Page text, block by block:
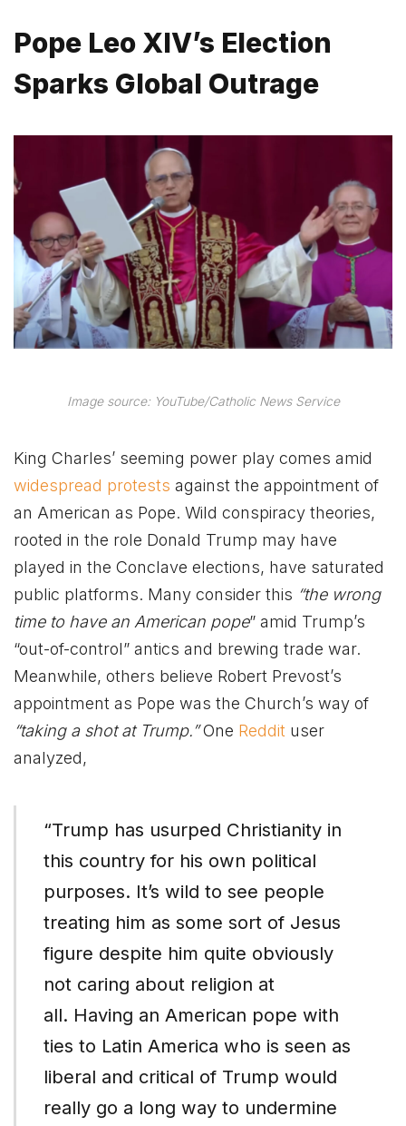
Pope Leo XIV’s Election
Sparks Global Outrage
Image source: YouTube/Catholic News Service
King Charles’ seeming power play comes amid
widespread protests against the appointment of
an American as Pope. Wild conspiracy theories,
rooted in the role Donald Trump may have
played in the Conclave elections, have saturated
public platforms. Many consider this “the wrong
time to have an American pope” amid Trump’s
“out-of-control” antics and brewing trade war.
Meanwhile, others believe Robert Prevost’s
appointment as Pope was the Church’s way of
“taking a shot at Trump.”One Reddit user
analyzed,
“Trump has usurped Christianity in
this country for his own political
purposes. It’s wild to see people
treating him as some sort of Jesus
figure despite him quite obviously
not caring about religion at
all. Having an American pope with
ties to Latin America who is seen as
liberal and critical of Trump would
really go a long way to undermine